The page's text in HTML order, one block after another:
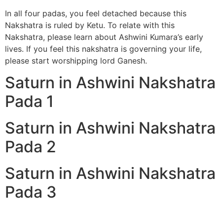
In all four padas, you feel detached because this
Nakshatra is ruled by Ketu. To relate with this
Nakshatra, please learn about Ashwini Kumara’s early
lives. If you feel this nakshatra is governing your life,
please start worshipping lord Ganesh.
Saturn in Ashwini Nakshatra
Pada 1
Saturn in Ashwini Nakshatra
Pada 2
Saturn in Ashwini Nakshatra
Pada 3